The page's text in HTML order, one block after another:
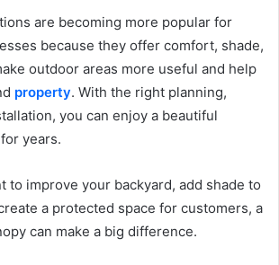
are becoming more popular for
because they offer comfort, shade,
outdoor areas more useful and help
property. With the right planning,
you can enjoy a beautiful
years.
to improve your backyard, add shade to
a protected space for customers, a
can make a big difference.